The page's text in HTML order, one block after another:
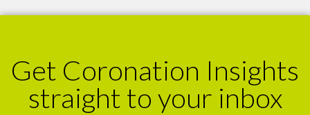
Get Coronation Insights
straight to your inbox